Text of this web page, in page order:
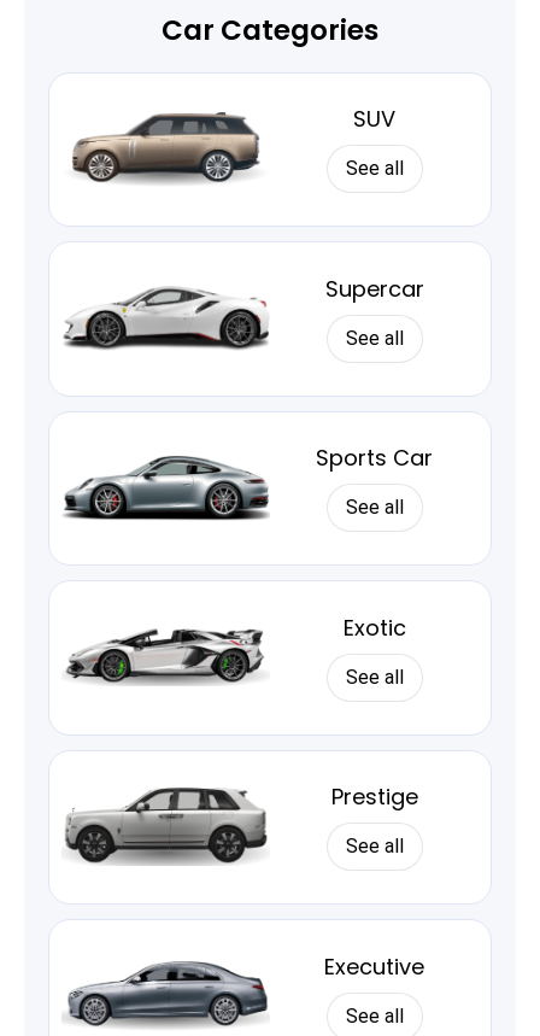
Car Categories
SUV
See all
Supercar
See all
Sports Car
See all
Exotic
See all
Prestige
See all
Executive
See all